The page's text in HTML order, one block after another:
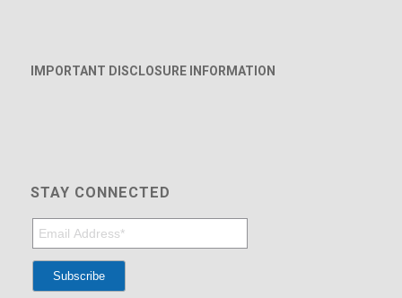
IMPORTANT DISCLOSURE INFORMATION
STAY CONNECTED